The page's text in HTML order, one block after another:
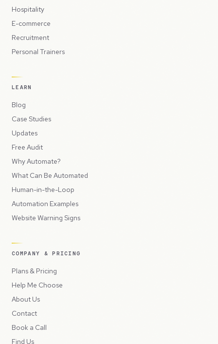
Hospitality
E-commerce
Recruitment
Personal Trainers
LEARN
Blog
Case Studies
Updates
Free Audit
Why Automate?
What Can Be Automated
Human-in-the-Loop
Automation Examples
Website Warning Signs
COMPANY & PRICING
Plans & Pricing
Help Me Choose
About Us
Contact
Book a Call
Find Us